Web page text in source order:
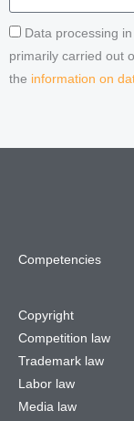
Data processing
primarily carried out
the information on
Competencies
Copyright
Competition law
Trademark law
Labor law
Media law